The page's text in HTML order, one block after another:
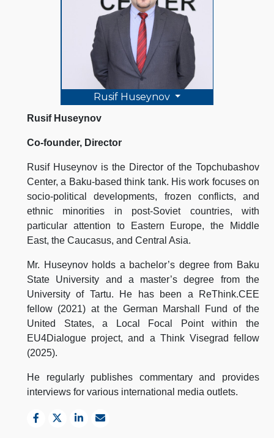
Rusif Huseynov
Rusif Huseynov
Co-founder, Director
Rusif Huseynov is the Director of the Topchubashov
Center, a Baku-based think tank. His work focuses on
socio-political developments, frozen conflicts, and
ethnic minorities in post-Soviet countries, with
particular attention to Eastern Europe, the Middle
East, the Caucasus, and Central Asia.
Mr. Huseynov holds a bachelor’s degree from Baku
State University and a master’s degree from the
University of Tartu. He has been a ReThink.CEE
fellow (2021) at the German Marshall Fund of the
United States, a Local Focal Point within the
EU4Dialogue project, and a Think Visegrad fellow
(2025).
He regularly publishes commentary and provides
interviews for various international media outlets.